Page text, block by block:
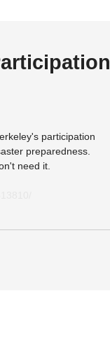
participation
preparedness.
need it.